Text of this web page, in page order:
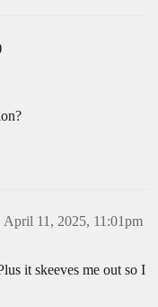
April 11, 2025, 11:01pm
it skeeves me out so I